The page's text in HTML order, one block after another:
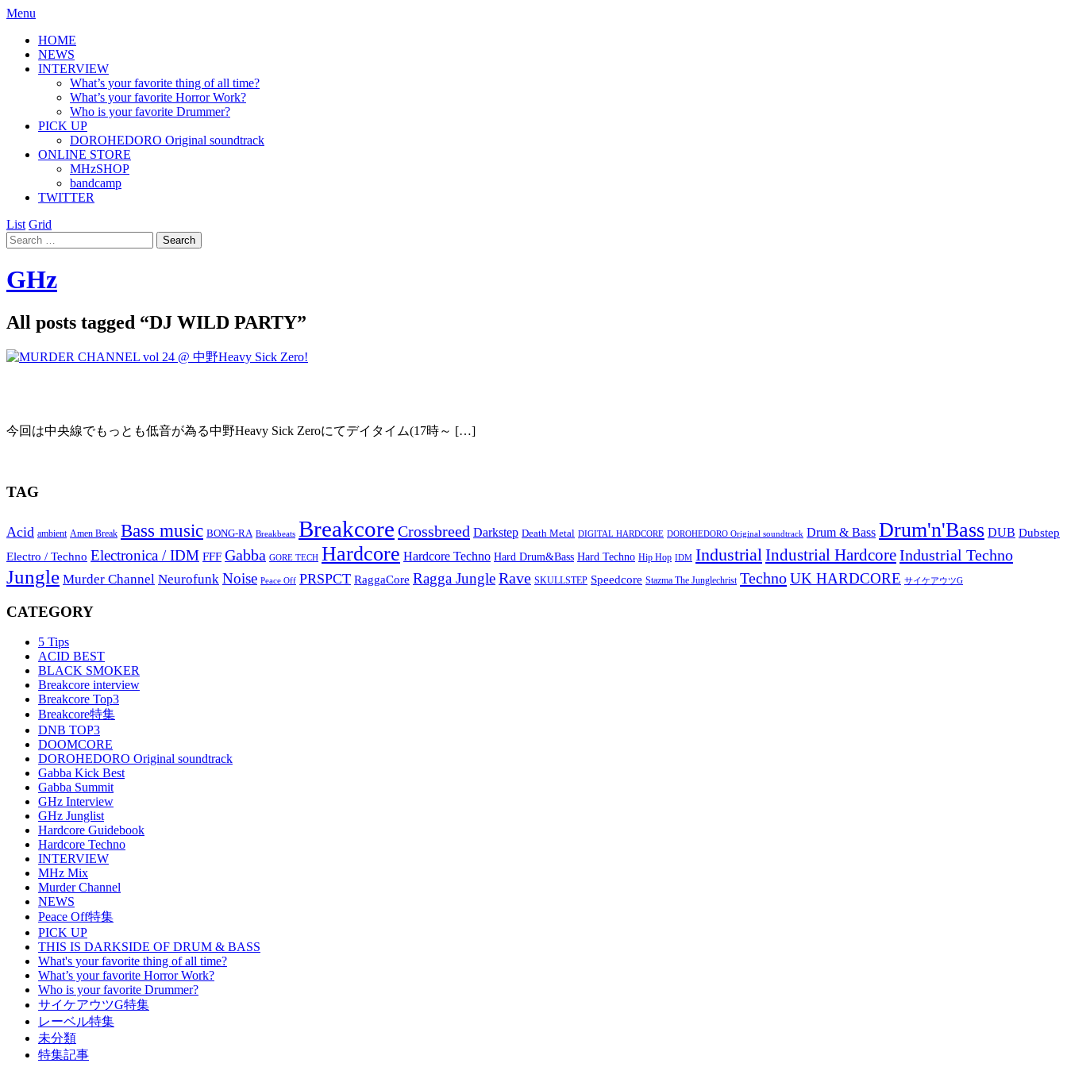
Menu
HOME
NEWS
INTERVIEW
What’s your favorite thing of all time?
What’s your favorite Horror Work?
Who is your favorite Drummer?
PICK UP
DOROHEDORO Original soundtrack
ONLINE STORE
MHzSHOP
bandcamp
TWITTER
List Grid
GHz
All posts tagged “DJ WILD PARTY”
今回は中央線でもっとも低音が為る中野Heavy Sick Zeroにてデイタイム(17時～ […]
TAG
Acid ambient Amen Break Bass music BONG-RA Breakbeats Breakcore Crossbreed Darkstep Death Metal DIGITAL HARDCORE DOROHEDORO Original soundtrack Drum & Bass Drum'n'Bass DUB Dubstep
Electro / Techno Electronica / IDM FFF Gabba GORE TECH Hardcore Hardcore Techno Hard Drum&Bass Hard Techno Hip Hop IDM IndustrialIndustrial HardcoreIndustrial Techno
Jungle Murder Channel Neurofunk Noise Peace Off PRSPCT RaggaCore Ragga JungleRave SKULLSTEP Speedcore Stazma The Junglechrist TechnoUK HARDCORE サイケアウツG
CATEGORY
5 Tips
ACID BEST
BLACK SMOKER
Breakcore interview
Breakcore Top3
Breakcore特集
DNB TOP3
DOOMCORE
DOROHEDORO Original soundtrack
Gabba Kick Best
Gabba Summit
GHz Interview
GHz Junglist
Hardcore Guidebook
Hardcore Techno
INTERVIEW
MHz Mix
Murder Channel
NEWS
Peace Off特集
PICK UP
THIS IS DARKSIDE OF DRUM & BASS
What's your favorite thing of all time?
What’s your favorite Horror Work?
Who is your favorite Drummer?
サイケアウツG特集
レーベル特集
未分類
特集記事